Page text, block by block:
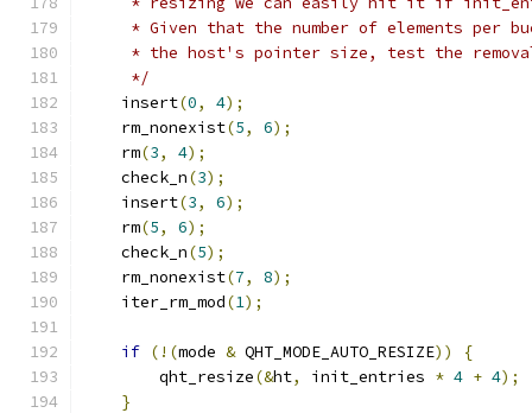
* Given that the number of elements per
* the host's pointer size, test the
     */
    insert
(0, 4);
    rm_nonexist
(5, 6);
    rm
(3, 4);
    check_n
(3);
    insert
(3, 6);
    rm
(5, 6);
    check_n
(5);
    rm_nonexist
(7, 8);
    iter_rm_mod
(1);
if (!(mode & QHT_MODE_AUTO_RESIZE))
{
        qht_resize
(&ht, init_entries * 4 + 4);
}